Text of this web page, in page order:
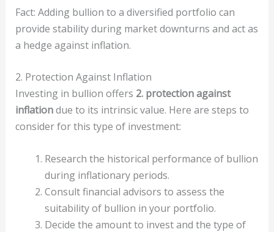
Fact: Adding bullion to a diversified portfolio can
provide stability during market downturns and act as
a hedge against inflation.
2. Protection Against Inflation
Investing in bullion offers 2. protection against
inflationdue to its intrinsic value. Here are steps to
consider for this type of investment:
Research the historical performance of bullion
during inflationary periods.
Consult financial advisors to assess the
suitability of bullion in your portfolio.
Decide the amount to invest and the type of